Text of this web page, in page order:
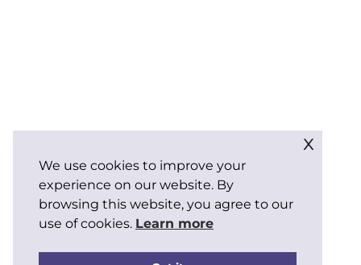
We use cookies to improve your
experience on our website. By
browsing this website, you agree to our
use of cookies. Learn more
x